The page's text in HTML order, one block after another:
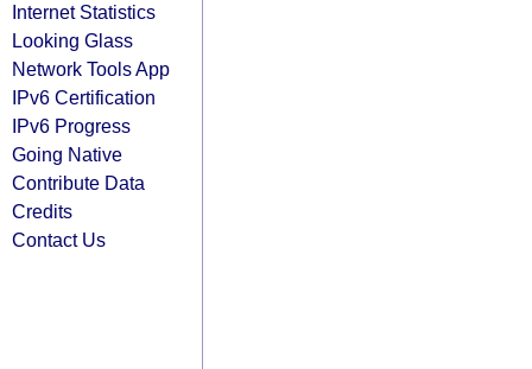
Internet Statistics
Looking Glass
Network Tools App
IPv6 Certification
IPv6 Progress
Going Native
Contribute Data
Credits
Contact Us